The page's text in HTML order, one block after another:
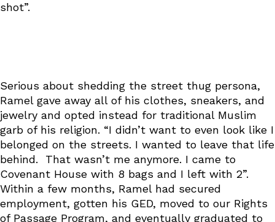
shot”.
Serious about shedding the street thug persona,
Ramel gave away all of his clothes, sneakers, and
jewelry and opted instead for traditional Muslim
garb of his religion. “I didn’t want to even look like I
belonged on the streets. I wanted to leave that life
behind. That wasn’t me anymore. I came to
Covenant House with 8 bags and I left with 2”.
Within a few months, Ramel had secured
employment, gotten his GED, moved to our Rights
of Passage Program, and eventually graduated to